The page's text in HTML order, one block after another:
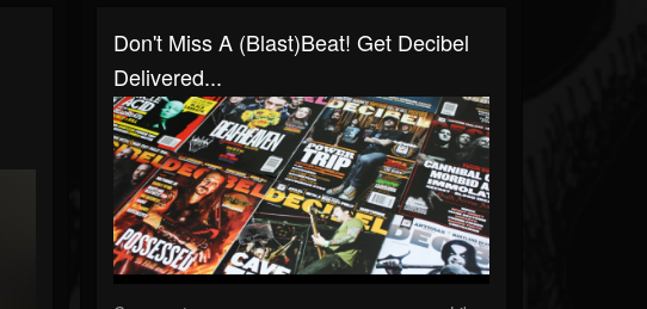
Don't Miss A (Blast)Beat! Get Decibel
Delivered...